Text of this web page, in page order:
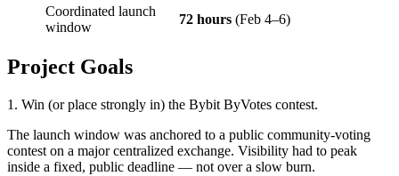
Coordinated launch
window
72 hours (Feb 4–6)
Project Goals
1. Win (or place strongly in) the Bybit ByVotes contest.
The launch window was anchored to a public community-voting
contest on a major centralized exchange. Visibility had to peak
inside a fixed, public deadline — not over a slow burn.